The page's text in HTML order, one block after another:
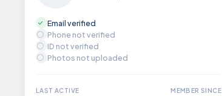
Email verified
Phone not verified
ID not verified
Photos not uploaded
LAST ACTIVE MEMBER SINCE